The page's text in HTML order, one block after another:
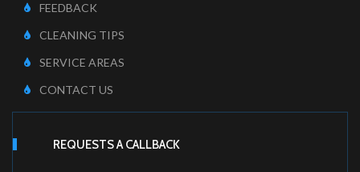
FEEDBACK
CLEANING TIPS
SERVICE AREAS
CONTACT US
REQUESTS A CALLBACK